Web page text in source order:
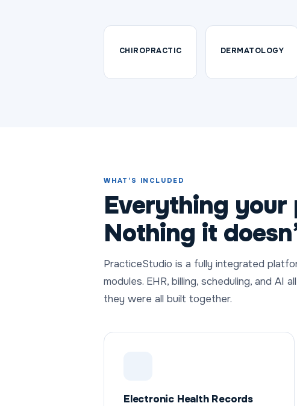
CHIROPRACTIC DERMATOLOGY
WHAT’S INCLUDED
Everything your
Nothing it
PracticeStudio is a fully integrated
modules. EHR, billing, scheduling, and AI
they were all built together.
Electronic Health Records